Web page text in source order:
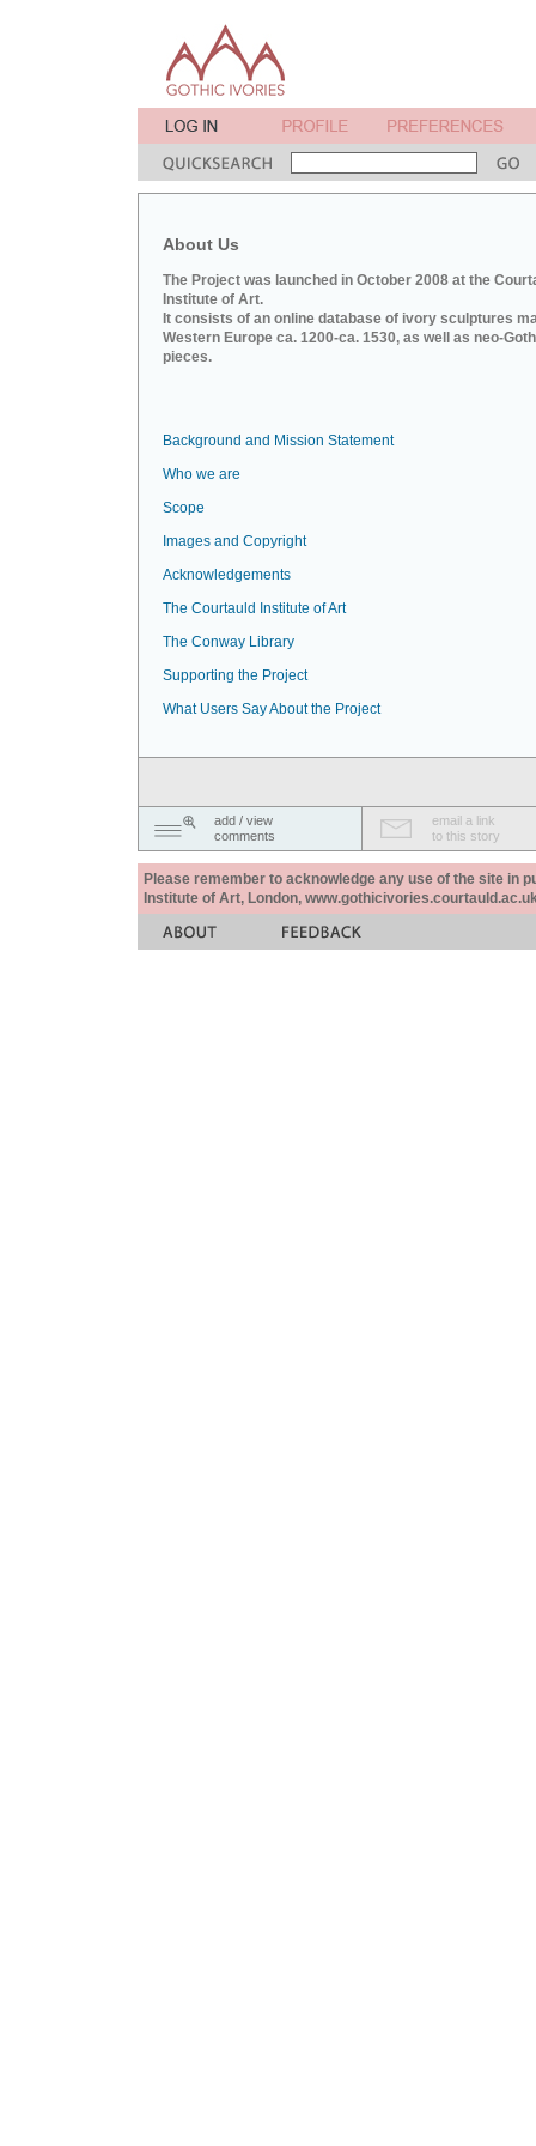
About Us
The Project was launched in October 2008 at the
Institute of Art.
It consists of an online database of ivory sculptures
Western Europe ca. 1200-ca. 1530, as well as neo-
pieces.
Background and Mission Statement
Who we are
Scope
Images and Copyright
Acknowledgements
The Courtauld Institute of Art
The Conway Library
Supporting the Project
What Users Say About the Project
add / view
comments
email a link
to this story
Please remember to acknowledge any use of the site in
Institute of Art, London,